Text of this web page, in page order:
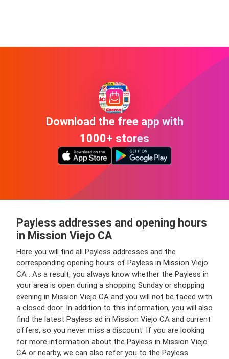
Download the free app with
1000+ stores
Payless addresses and opening hours
in Mission Viejo CA
Here you will find all Payless addresses and the
corresponding opening hours of Payless in Mission Viejo
CA . As a result, you always know whether the Payless in
your area is open during a shopping Sunday or shopping
evening in Mission Viejo CA and you will not be faced with
a closed door. In addition to this information, you will also
find the latest Payless ad in Mission Viejo CA and current
offers, so you never miss a discount. If you are looking
for more information about the Payless in Mission Viejo
CA or nearby, we can also refer you to the Payless